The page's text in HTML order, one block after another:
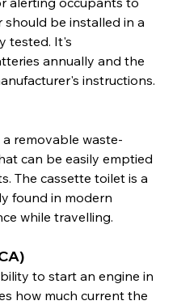
be installed in a
tested. It's
annually and the
instructions.
removable waste-
can be easily emptied
The cassette toilet is a
found in modern
while travelling.
to start an engine in
how much current the